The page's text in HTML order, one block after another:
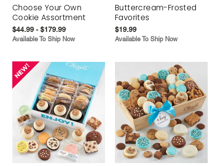
Choose Your Own
Cookie Assortment
$44.99 - $179.99
Available To Ship Now
Buttercream-Frosted
Favorites
$19.99
Available To Ship Now